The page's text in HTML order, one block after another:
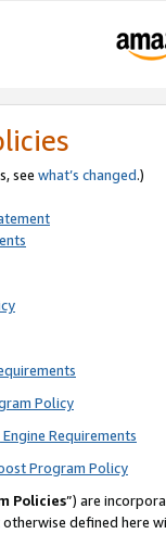
see what’s changed.)
Policy
Requirements
Program Policy
Policies”) are
defined